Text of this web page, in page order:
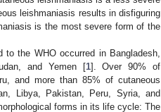
leishmaniasis results in disfiguring
is the most severe form of the
the WHO occurred in Bangladesh,
and Yemen [1]. Over 90% of
and more than 85% of cutaneous
Libya, Pakistan, Peru, Syria, and
forms in its life cycle: The